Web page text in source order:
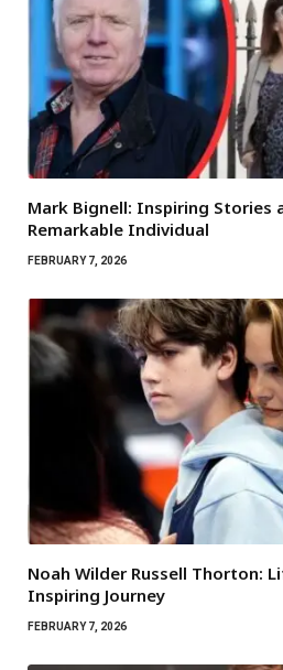
Mark Bignell: Inspiring Stories
Remarkable Individual
FEBRUARY 7, 2026
Noah Wilder Russell Thorton:
Inspiring Journey
FEBRUARY 7, 2026